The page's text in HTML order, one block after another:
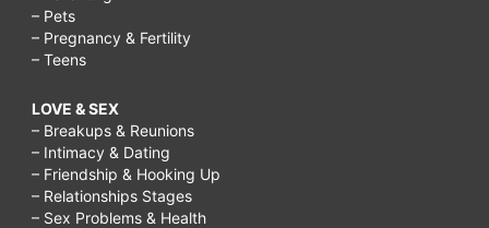
– Pets
– Pregnancy & Fertility
– Teens
LOVE & SEX
– Breakups & Reunions
– Intimacy & Dating
– Friendship & Hooking Up
– Relationships Stages
– Sex Problems & Health